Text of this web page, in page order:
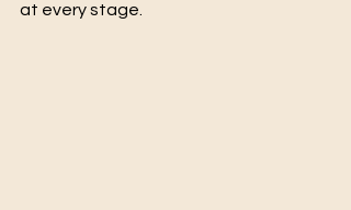
at every stage.